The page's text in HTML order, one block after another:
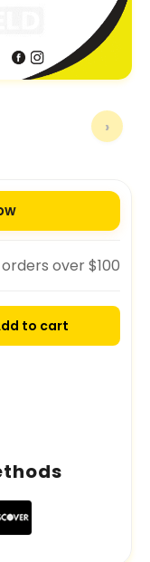
›
over $100
to cart